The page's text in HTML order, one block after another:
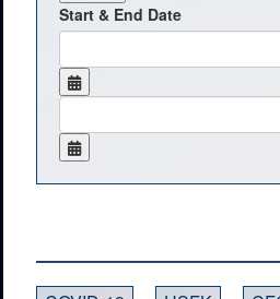
Start & End Date